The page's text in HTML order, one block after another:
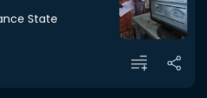
State